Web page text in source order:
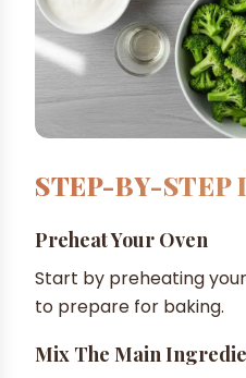
STEP-BY-STEP
Preheat Your Oven
Start by preheating
to prepare for baking.
Mix The Main